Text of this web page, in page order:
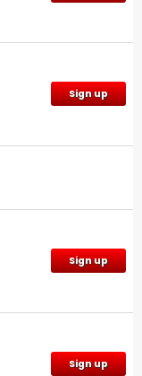
Sign up
Sign up
Sign up